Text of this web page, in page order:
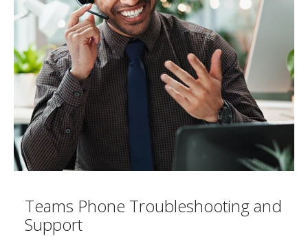
Teams Phone Troubleshooting and
Support